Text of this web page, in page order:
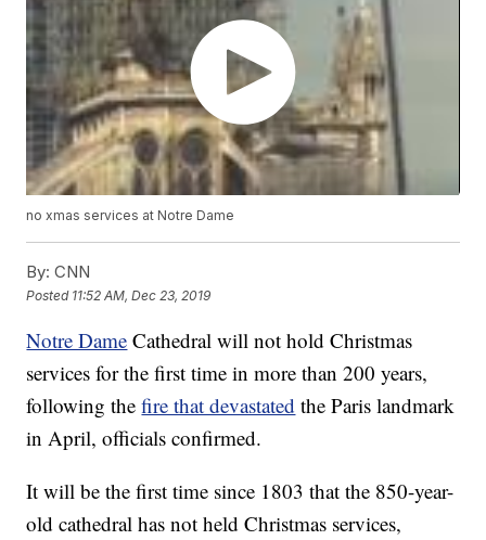
no xmas services at Notre Dame
By: CNN
Posted 11:52 AM, Dec 23, 2019
Notre Dame Cathedral will not hold Christmas
services for the first time in more than 200 years,
following the fire that devastated the Paris landmark
in April, officials confirmed.
It will be the first time since 1803 that the 850-year-
old cathedral has not held Christmas services,